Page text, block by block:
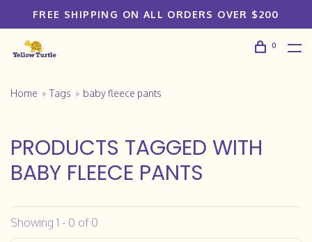
FREE SHIPPING ON ALL ORDERS OVER $200
0
Home Tags baby fleece pants
PRODUCTS TAGGED WITH
BABY FLEECE PANTS
Showing 1 - 0 of 0